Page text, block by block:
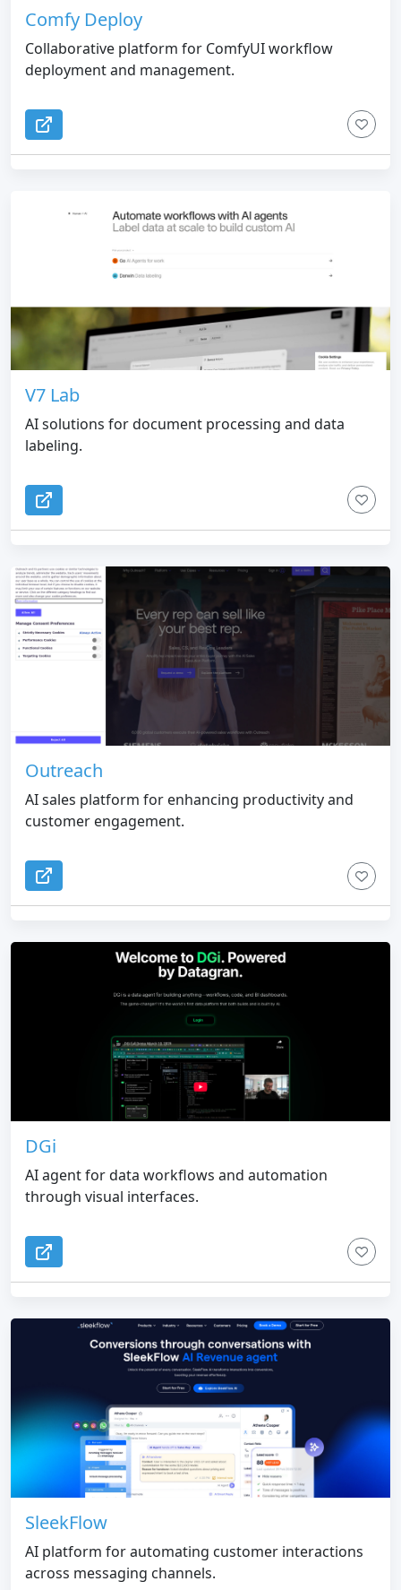
Comfy Deploy
Collaborative platform for ComfyUI workflow
deployment and management.
V7 Lab
AI solutions for document processing and data
labeling.
Outreach
AI sales platform for enhancing productivity and
customer engagement.
DGi
AI agent for data workflows and automation
through visual interfaces.
SleekFlow
AI platform for automating customer interactions
across messaging channels.